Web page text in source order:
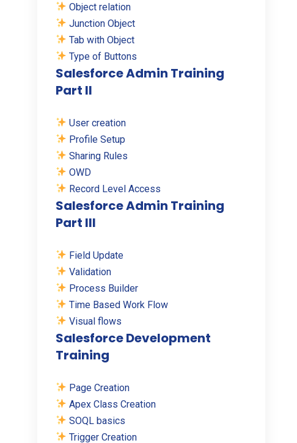
Object relation
Junction Object
Tab with Object
Type of Buttons
Salesforce Admin Training
Part II
User creation
Profile Setup
Sharing Rules
OWD
Record Level Access
Salesforce Admin Training
Part III
Field Update
Validation
Process Builder
Time Based Work Flow
Visual flows
Salesforce Development
Training
Page Creation
Apex Class Creation
SOQL basics
Trigger Creation